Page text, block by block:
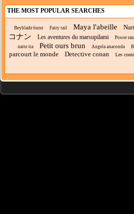
THE MOST POPULAR SEARCHES
Beyblade burst Fairy tail Maya l'abeille
コナン Les aventures du marsupilami Power
natte ita
Petit ours brun Angela anaconda
parcourt le monde Detective conan Les